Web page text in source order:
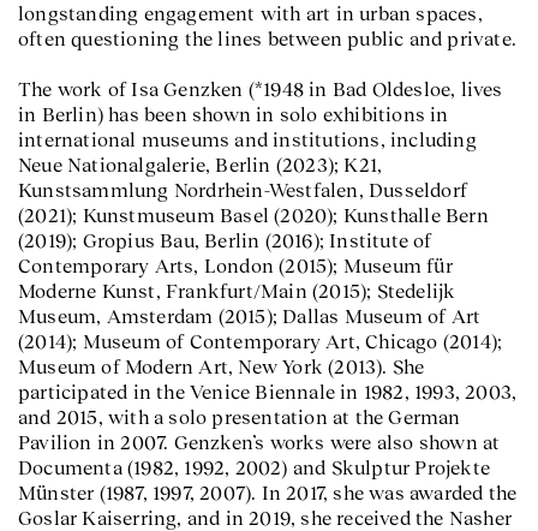
longstanding engagement with art in urban spaces,
often questioning the lines between public and private.
The work of Isa Genzken (*1948 in Bad Oldesloe, lives
in Berlin) has been shown in solo exhibitions in
international museums and institutions, including
Neue Nationalgalerie, Berlin (2023); K21,
Kunstsammlung Nordrhein-Westfalen, Dusseldorf
(2021); Kunstmuseum Basel (2020); Kunsthalle Bern
(2019); Gropius Bau, Berlin (2016); Institute of
Contemporary Arts, London (2015); Museum für
Moderne Kunst, Frankfurt/Main (2015); Stedelijk
Museum, Amsterdam (2015); Dallas Museum of Art
(2014); Museum of Contemporary Art, Chicago (2014);
Museum of Modern Art, New York (2013). She
participated in the Venice Biennale in 1982, 1993, 2003,
and 2015, with a solo presentation at the German
Pavilion in 2007. Genzken’s works were also shown at
Documenta (1982, 1992, 2002) and Skulptur Projekte
Münster (1987, 1997, 2007). In 2017, she was awarded the
Goslar Kaiserring, and in 2019, she received the Nasher